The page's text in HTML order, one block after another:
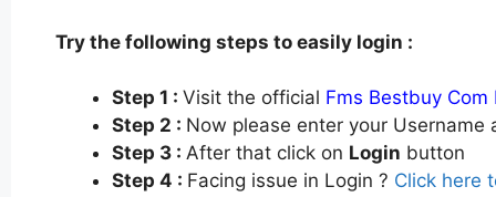
Try the following steps to easily login :
Step 1 : Visit the official Fms Bestbuy
Step 2 : Now please enter your
Step 3 : After that click on Login button
Step 4 : Facing issue in Login ? Click here